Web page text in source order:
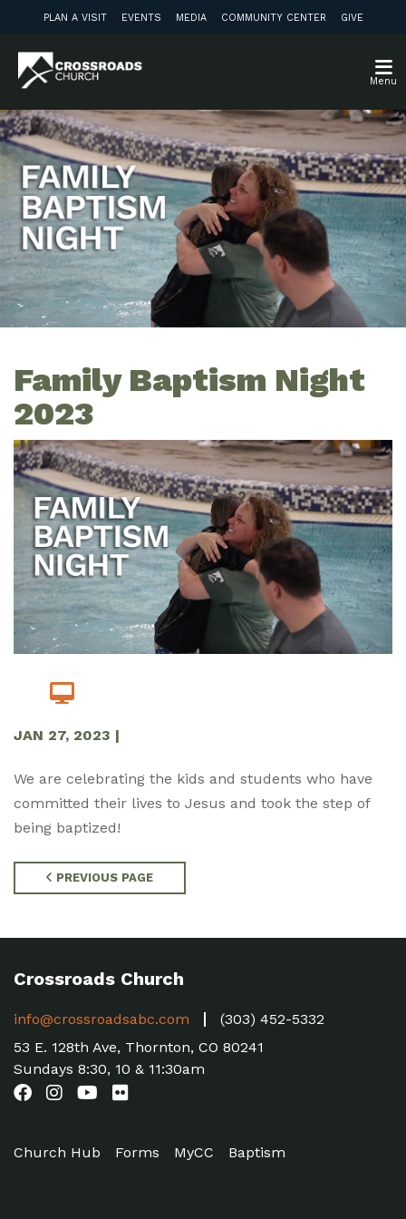
PLAN A VISIT EVENTS MEDIA COMMUNITY CENTER GIVE
Menu
Family Baptism Night
2023
JAN 27, 2023 |
We are celebrating the kids and students who have
committed their lives to Jesus and took the step of
being baptized!
PREVIOUS PAGE
Crossroads Church
info@crossroadsabc.com
(303) 452-5332
53 E. 128th Ave, Thornton, CO 80241
Sundays 8:30, 10 & 11:30am
Church Hub Forms MyCC Baptism